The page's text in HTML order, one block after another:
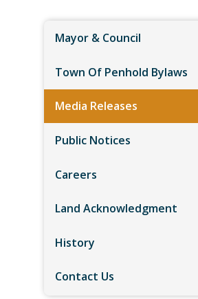
Mayor & Council
Town Of Penhold Bylaws
Media Releases
Public Notices
Careers
Land Acknowledgment
History
Contact Us